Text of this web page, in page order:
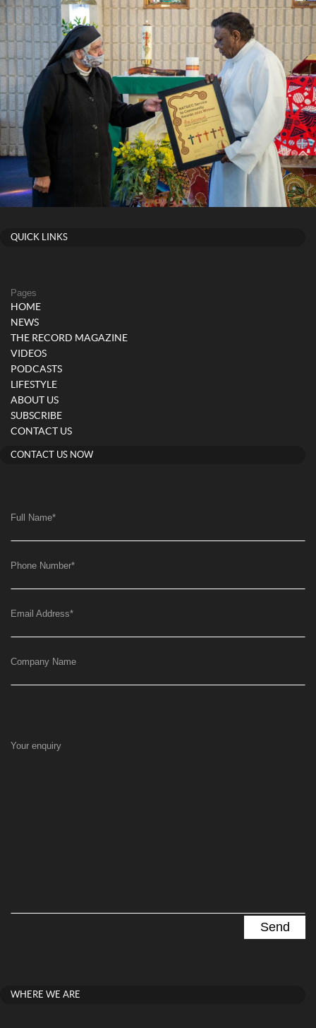
QUICK LINKS
Pages
HOME
NEWS
THE RECORD MAGAZINE
VIDEOS
PODCASTS
LIFESTYLE
ABOUT US
SUBSCRIBE
CONTACT US
CONTACT US NOW
Full Name*
Phone Number*
Email Address*
Company Name
Your enquiry
WHERE WE ARE